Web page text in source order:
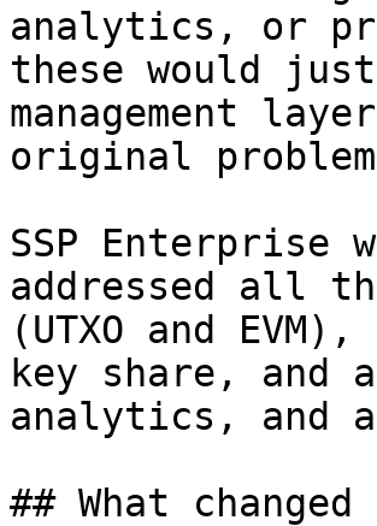
analytics, or
these would
management
original
SSP Enterprise
addressed all
(UTXO and
key share,
analytics, and
## What changed